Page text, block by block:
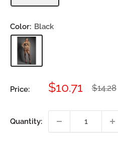
Color: Black
Price:
Sale
$10.71
Regular
$14.28
Quantity: